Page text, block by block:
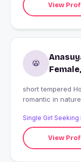
View
short tempered
romantic in
the way i am also
Single Girl Seeking
View